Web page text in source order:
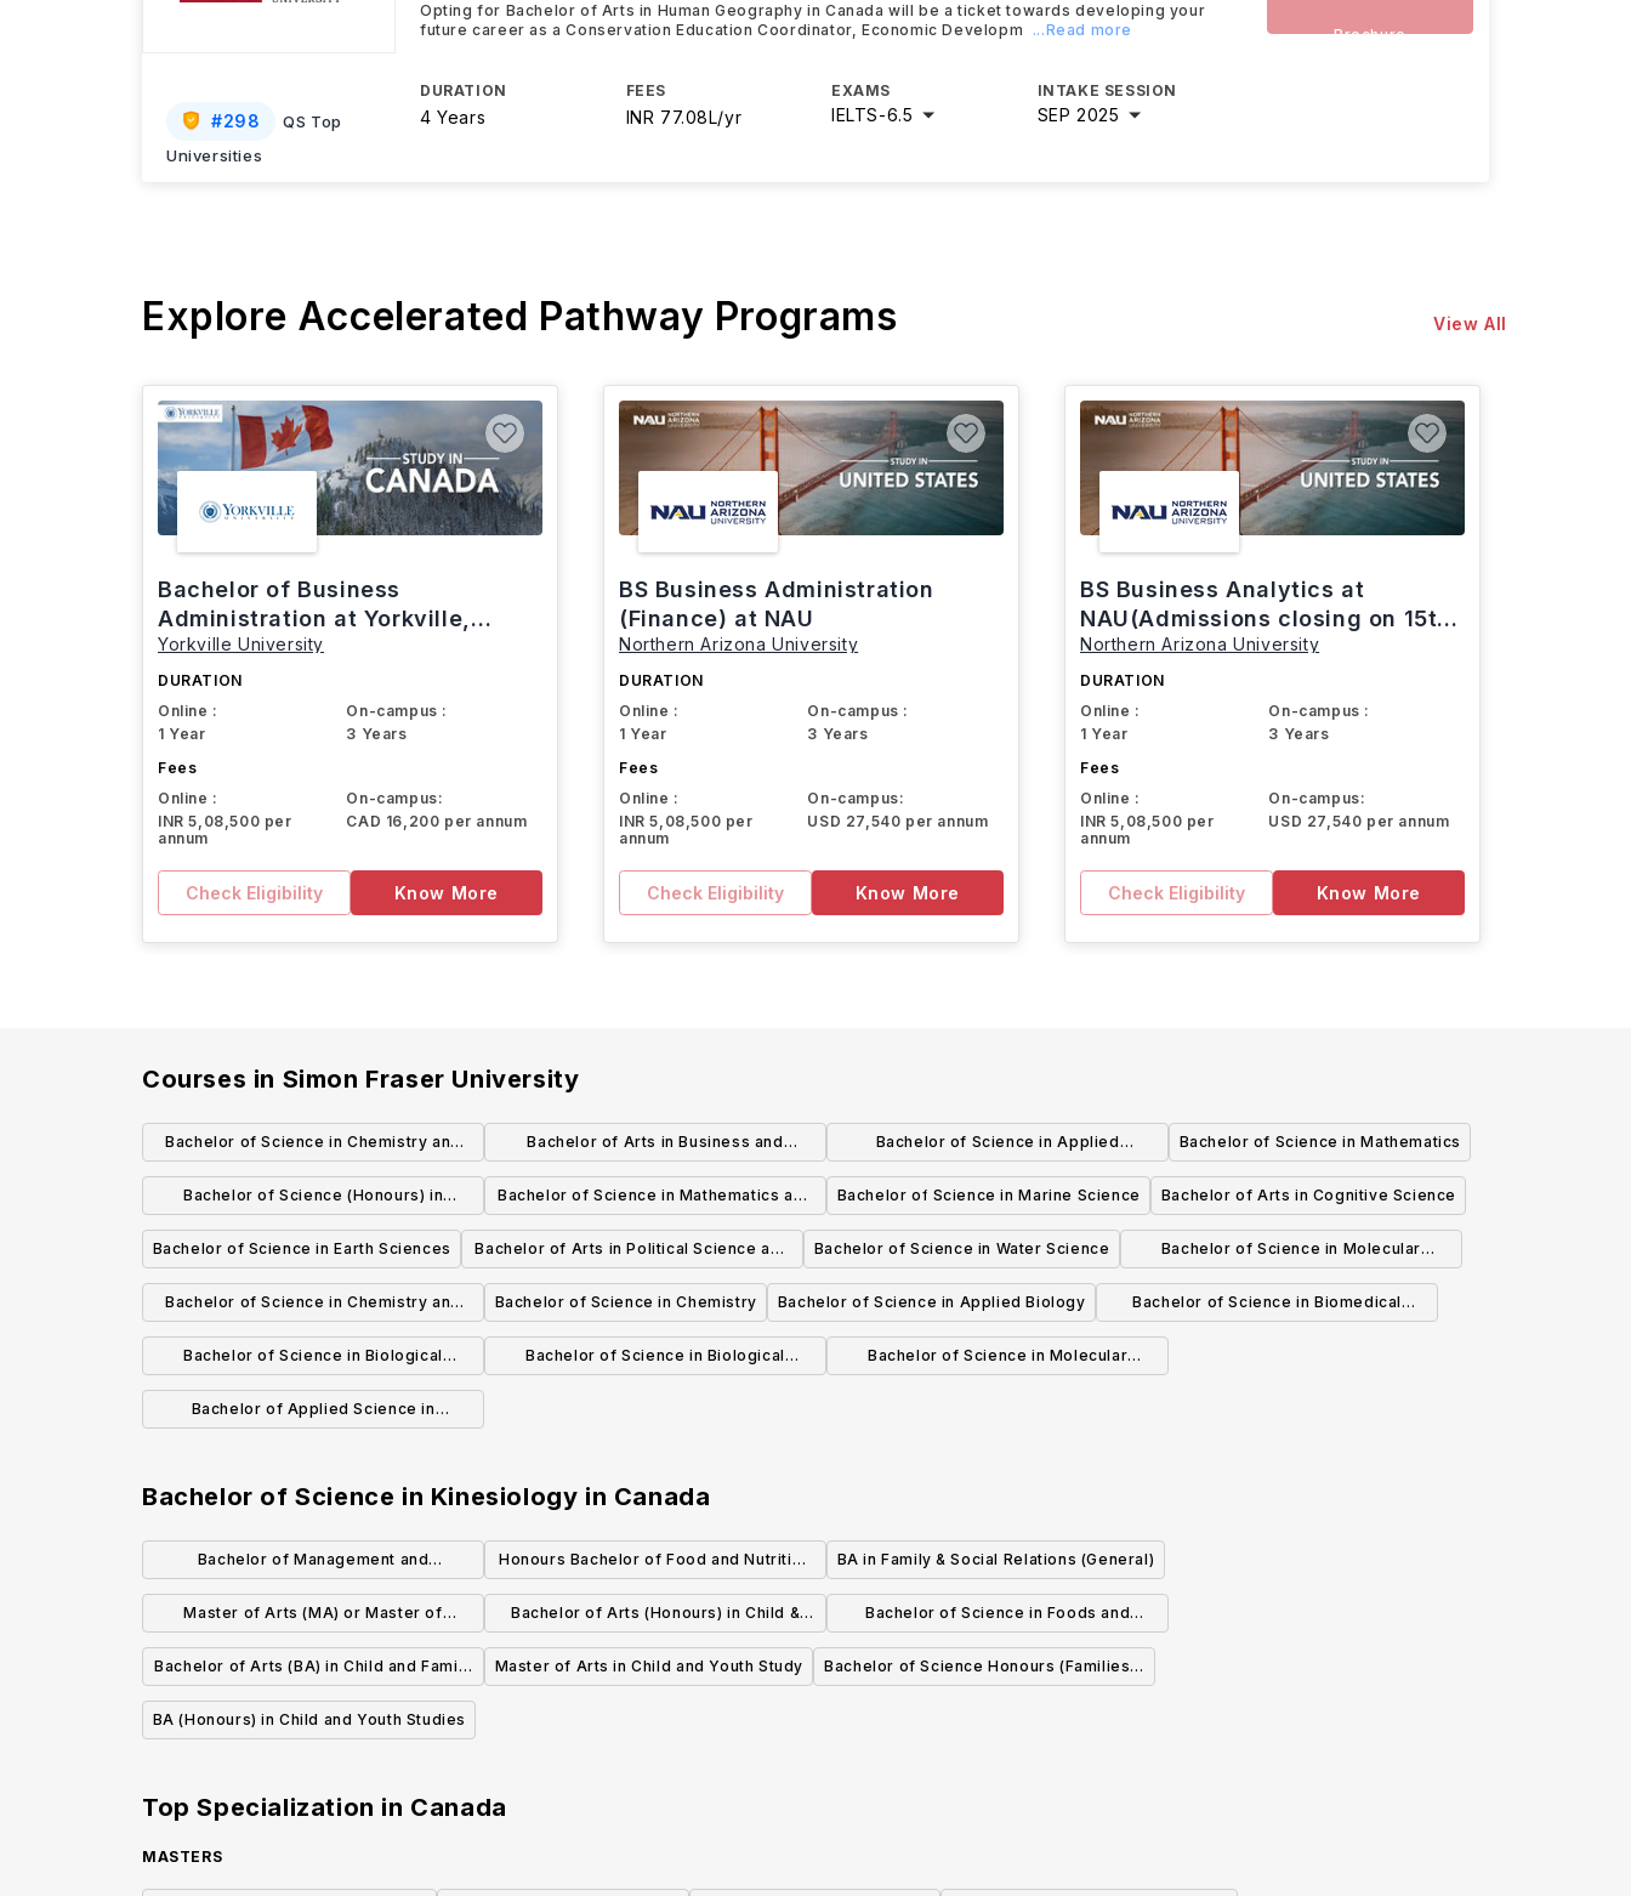
#298
QS Top
Universities
Opting for Bachelor of Arts in Human Geography in Canada will be a ticket towards developing your
future career as a Conservation Education Coordinator, Economic Developm
...Read more
DURATION
4 Years
FEES
INR 77.08L/yr
EXAMS
IELTS-6.5
INTAKE SESSION
SEP 2025
Brochure
Explore Accelerated Pathway Programs View All
Bachelor of Business
Administration at Yorkville,
Canada
Yorkville University
DURATION
Online :
1 Year
On-campus :
3 Years
Fees
Online :
INR 5,08,500 per
annum
On-campus:
CAD 16,200 per annum
Check Eligibility Know More
BS Business Administration
(Finance) at NAU
Northern Arizona University
DURATION
Online :
1 Year
On-campus :
3 Years
Fees
Online :
INR 5,08,500 per
annum
On-campus:
USD 27,540 per annum
Check Eligibility Know More
BS Business Analytics at
NAU(Admissions closing on 15th
March)
Northern Arizona University
DURATION
Online :
1 Year
On-campus :
3 Years
Fees
Online :
INR 5,08,500 per
annum
On-campus:
USD 27,540 per annum
Check Eligibility Know More
Courses in Simon Fraser University
Bachelor of Science in Chemistry and
Molecular Biology and Biochemistry
Bachelor of Arts in Business and
Communication
Bachelor of Science in Applied
Mathematics
Bachelor of Science in Mathematics
Bachelor of Science (Honours) in
Mathematical Physics
Bachelor of Science in Mathematics and
Computing Science
Bachelor of Science in Marine Science Bachelor of Arts in Cognitive Science
Bachelor of Science in Earth Sciences
Bachelor of Arts in Political Science and
Gender, Sexuality, and Women's Studies
Bachelor of Science in Water Science
Bachelor of Science in Molecular
Biology and Biochemistry and Business
Administration
Bachelor of Science in Chemistry and
Earth Sciences
Bachelor of Science in Chemistry Bachelor of Science in Applied Biology
Bachelor of Science in Biomedical
Bachelor of Science in Biological
Sciences
Bachelor of Science in Biological
Bachelor of Science in Molecular
Bachelor of Applied Science in
Bachelor of Science in Kinesiology in Canada
Bachelor of Management and
Organizational Studies in Consumer
Behavior (Specialization)
Honours Bachelor of Food and Nutrition
Sciences
BA in Family & Social Relations (General)
Master of Arts (MA) or Master of
Science (MSc) in Aging Studies
Bachelor of Arts (Honours) in Child &
Youth Studies
Bachelor of Science in Foods and
Nutrition (Honours)
Bachelor of Arts (BA) in Child and Family
Studies
Master of Arts in Child and Youth Study
Bachelor of Science Honours (Families &
BA (Honours) in Child and Youth Studies
Top Specialization in Canada
MASTERS